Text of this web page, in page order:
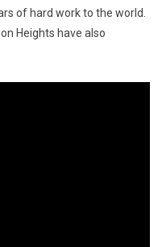
of hard work to the world.
Heights have also